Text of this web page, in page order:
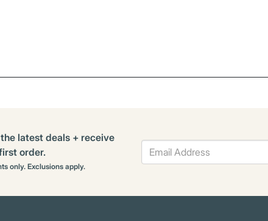
latest deals + receive
order.
only. Exclusions apply.